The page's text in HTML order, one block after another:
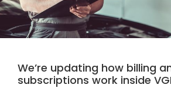
We’re updating how billing
subscriptions work inside